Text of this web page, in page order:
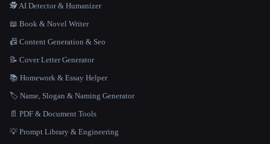
🕵️ AI Detector & Humanizer
📖 Book & Novel Writer
📠 Content Generation & Seo
📝 Cover Letter Generator
📚 Homework & Essay Helper
🏷️ Name, Slogan & Naming Generator
📄 PDF & Document Tools
💡 Prompt Library & Engineering